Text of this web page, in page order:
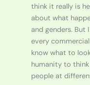
think it really is
about what
and genders. But
every
know what to
humanity to
people at